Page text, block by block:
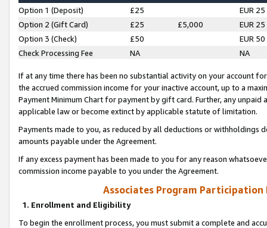
Option 1 (Deposit) £25
EUR 25
Option 2 (Gift Card)
£25 £5,000
EUR 25
Option 3 (Check)
£50
EUR 50
Check Processing Fee
NA NA
If at any time there has been no substantial activity on your account
the accrued commission income for your inactive account, up to a
Payment Minimum Chart for payment by gift card. Further, any
applicable law or become extinct by applicable statute of limitation.
Payments made to you, as reduced by all deductions or
amounts payable under the Agreement.
If any excess payment has been made to you for any reason
commission income payable to you under the Agreement.
Associates Program Participation
1. Enrollment and Eligibility
To begin the enrollment process, you must submit a complete and